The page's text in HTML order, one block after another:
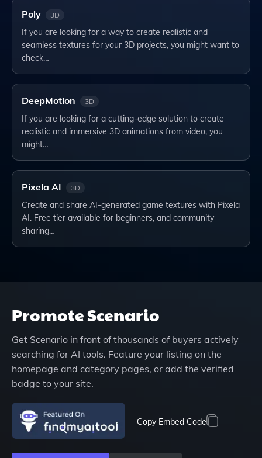
Poly 3D
If you are looking for a way to create realistic and
seamless textures for your 3D projects, you might want to
check…
DeepMotion 3D
If you are looking for a cutting-edge solution to create
realistic and immersive 3D animations from video, you
might…
Pixela AI 3D
Create and share AI-generated game textures with Pixela
AI. Free tier available for beginners, and community
sharing…
PromoteScenario
Get Scenario in front of thousands of buyers actively
searching for AI tools. Feature your listing on the
homepage and category pages, or add the verified
badge to your site.
Copy Embed Code